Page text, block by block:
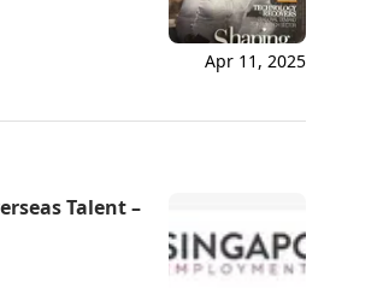
Apr 11, 2025
Talent –
can I help you today?